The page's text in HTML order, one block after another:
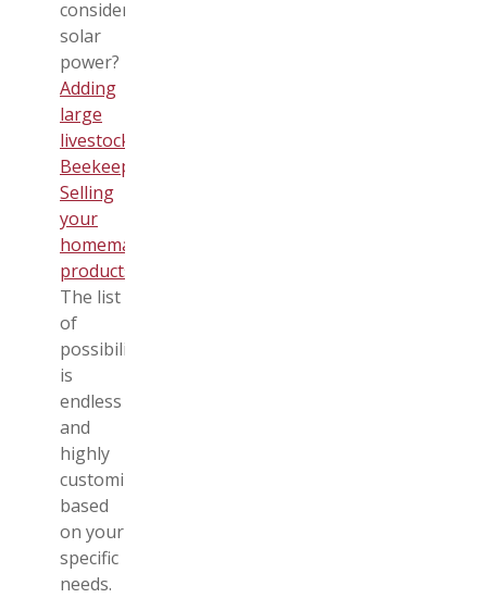
considered
solar
power?
Adding
large
livestock
Beekeeping
Selling
your
homemade
products
The list
of
possibilities
is
endless
and
highly
customizable
based
on your
specific
needs.